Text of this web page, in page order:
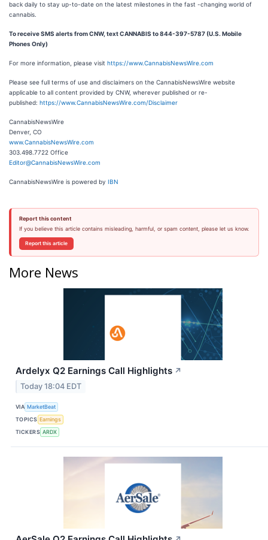
back daily to stay up-to-date on the latest milestones in the fast -changing world of
cannabis.
To receive SMS alerts from CNW, textCANNABIS to 844-397-5787 (U.S. Mobile
Phones Only)
For more information, please visit https://www.CannabisNewsWire.com
Please see full terms of use and disclaimers on the CannabisNewsWire website
applicable to all content provided by CNW, wherever published or re-
published: https://www.CannabisNewsWire.com/Disclaimer
CannabisNewsWire
Denver, CO
www.CannabisNewsWire.com
303.498.7722 Office
Editor@CannabisNewsWire.com
CannabisNewsWire is powered by IBN
Report this content
If you believe this article contains misleading, harmful, or spam content, please let us know.
Report this article
More News
Ardelyx Q2 Earnings Call Highlights ↗
Today 18:04 EDT
VIA MarketBeat
TOPICS Earnings
TICKERS ARDX